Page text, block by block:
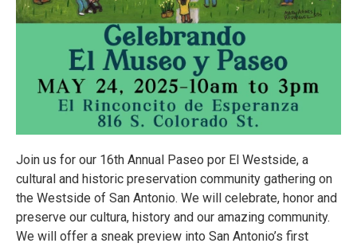
Join us for our 16th Annual Paseo por El Westside, a
cultural and historic preservation community gathering on
the Westside of San Antonio. We will celebrate, honor and
preserve our cultura, history and our amazing community.
We will offer a sneak preview into San Antonio’s first